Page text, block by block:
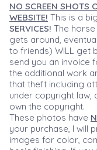
NO SCREEN SHOTS
WEBSITE! This is a
SERVICES! The horse
gets around,
to friends) WILL get
send you an invoice
the additional work
that theft including
under copyright law,
own the copyright.
These photos have
your purchase, I will
images for color,